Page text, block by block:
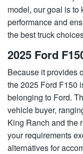
model, our goal is to
performance and
the best truck
2025 Ford
Because it provides
the 2025 Ford F150
belonging to Ford.
vehicle buyer,
King Ranch and the
your requirements
alternatives for